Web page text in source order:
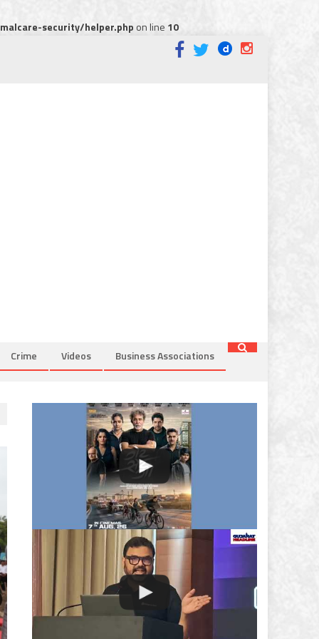
security/helper.phpon line 10
Crime Videos Business Associations